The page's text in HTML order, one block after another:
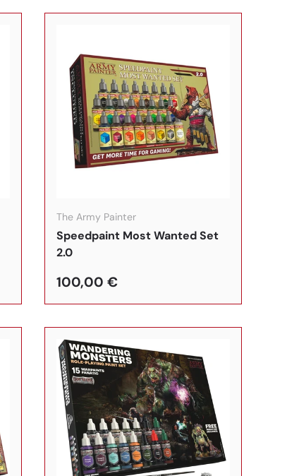
The Army Painter
Speedpaint Most Wanted Set
2.0
100,00 €